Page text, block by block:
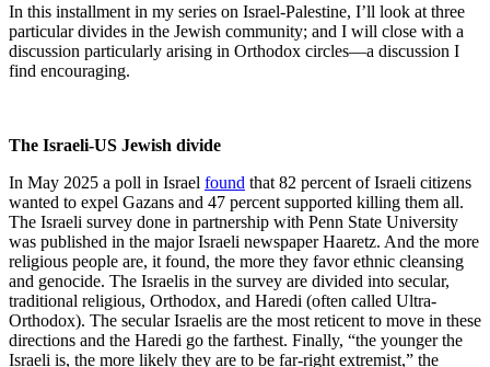
In this installment in my series on Israel-Palestine, I’ll look at three
particular divides in the Jewish community; and I will close with a
discussion particularly arising in Orthodox circles—a discussion I
find encouraging.
The Israeli-US Jewish divide
In May 2025 a poll in Israel found that 82 percent of Israeli citizens
wanted to expel Gazans and 47 percent supported killing them all.
The Israeli survey done in partnership with Penn State University
was published in the major Israeli newspaper Haaretz. And the more
religious people are, it found, the more they favor ethnic cleansing
and genocide. The Israelis in the survey are divided into secular,
traditional religious, Orthodox, and Haredi (often called Ultra-
Orthodox). The secular Israelis are the most reticent to move in these
directions and the Haredi go the farthest. Finally, “the younger the
Israeli is, the more likely they are to be far-right extremist,” the